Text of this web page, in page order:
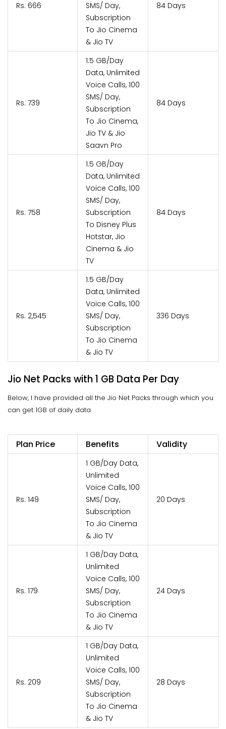
Rs. 666
SMS/ Day,
Subscription
To Jio Cinema
& Jio TV
84 Days
Rs. 739
1.5 GB/Day
Data, Unlimited
Voice Calls, 100
SMS/ Day,
Subscription
To Jio Cinema,
Jio TV & Jio
Saavn Pro
84 Days
Rs. 758
1.5 GB/Day
Data, Unlimited
Voice Calls, 100
SMS/ Day,
Subscription
To Disney Plus
Hotstar, Jio
Cinema & Jio
TV
84 Days
Rs. 2,545
1.5 GB/Day
Data, Unlimited
Voice Calls, 100
SMS/ Day,
Subscription
To Jio Cinema
& Jio TV
336 Days
Jio Net Packs with 1 GB Data Per Day
Below, I have provided all the Jio Net Packs through which you
can get 1GB of daily data.
Plan Price Benefits Validity
Rs. 149
1 GB/Day Data,
Unlimited
Voice Calls, 100
SMS/ Day,
Subscription
To Jio Cinema
& Jio TV
20 Days
Rs. 179
1 GB/Day Data,
Unlimited
Voice Calls, 100
SMS/ Day,
Subscription
To Jio Cinema
& Jio TV
24 Days
Rs. 209
1 GB/Day Data,
Unlimited
Voice Calls, 100
SMS/ Day,
Subscription
To Jio Cinema
& Jio TV
28 Days